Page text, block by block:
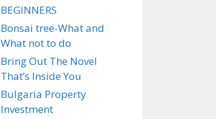
BEGINNERS
Bonsai tree-What and
What not to do
Bring Out The Novel
That’s Inside You
Bulgaria Property
Investment